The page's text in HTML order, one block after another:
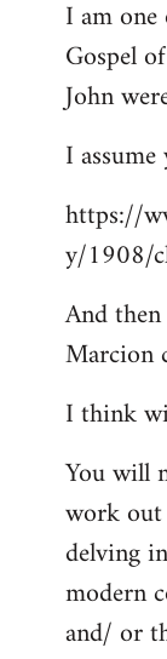
I am
Gospel
John
I
https://
y/1908/
And
Marcion
I think
You will
work
delving
modern
and/ or